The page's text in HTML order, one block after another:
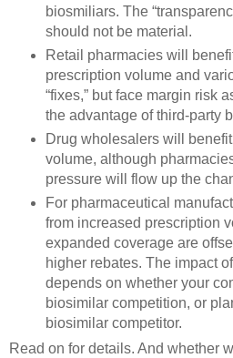
biosmiliars. The
should not be material.
Retail pharmacies will
prescription volume and
“fixes,” but face margin risk
the advantage of third-party
Drug wholesalers will
volume, although
pressure will flow up the
For pharmaceutical
from increased prescription
expanded coverage are
higher rebates. The impact
depends on whether your
biosimilar competition, or
biosimilar competitor.
Read on for details. And whether